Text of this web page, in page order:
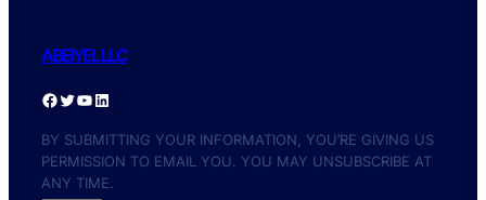
ABEIYEL LLC
BY SUBMITTING YOUR INFORMATION, YOU’RE GIVING US
PERMISSION TO EMAIL YOU. YOU MAY UNSUBSCRIBE AT
ANY TIME.